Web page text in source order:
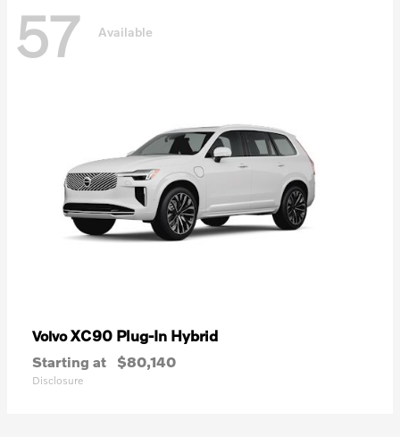
57 Available
VolvoXC90 Plug-In Hybrid
Starting at $80,140
Disclosure